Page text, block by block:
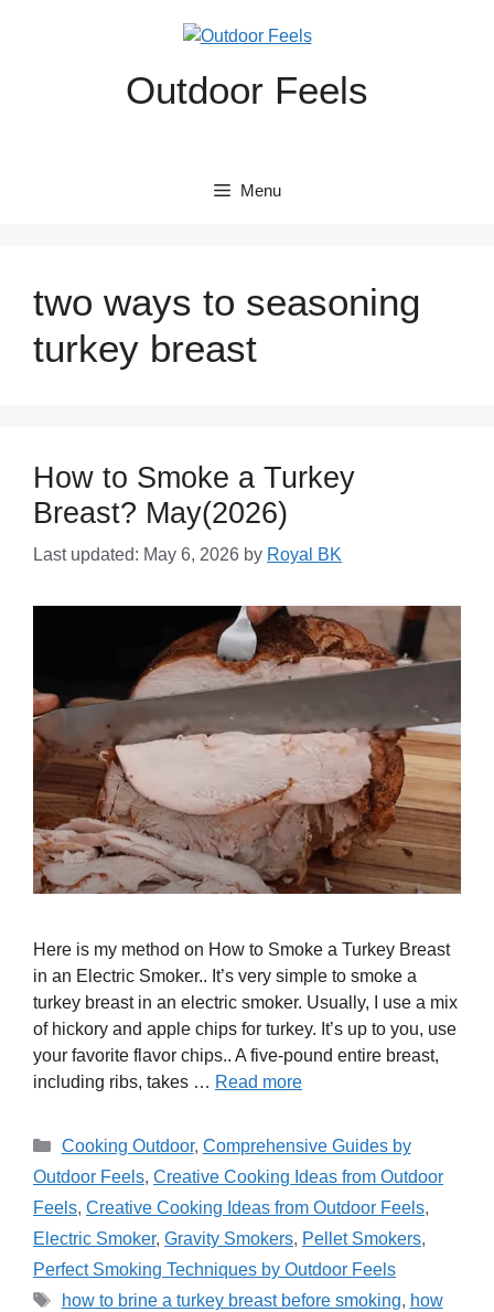
Outdoor Feels
Menu
two ways to seasoning
turkey breast
How to Smoke a Turkey
Breast? May(2026)
Last updated: May 6, 2026 by Royal BK
Here is my method on How to Smoke a Turkey Breast
in an Electric Smoker.. It’s very simple to smoke a
turkey breast in an electric smoker. Usually, I use a mix
of hickory and apple chips for turkey. It’s up to you, use
your favorite flavor chips.. A five-pound entire breast,
including ribs, takes … Read more
Categories
Cooking Outdoor, Comprehensive Guides by
Outdoor Feels, Creative Cooking Ideas from Outdoor
Feels, Creative Cooking Ideas from Outdoor Feels,
Electric Smoker, Gravity Smokers, Pellet Smokers,
Perfect Smoking Techniques by Outdoor Feels
Tags
how to brine a turkey breast before smoking, how